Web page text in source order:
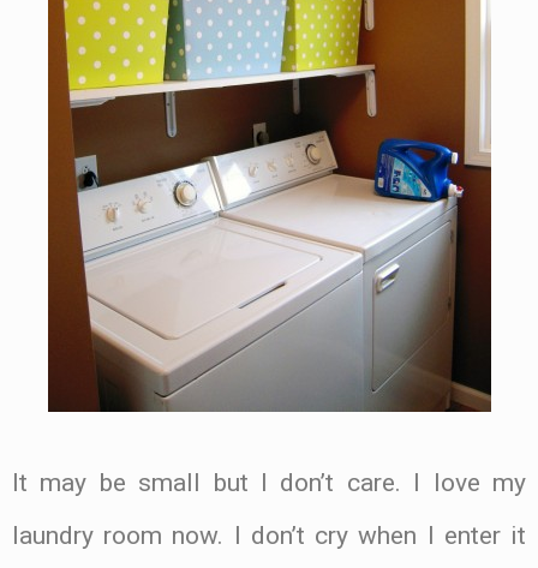
It may be small but I don’t care. I love my
laundry room now. I don’t cry when I enter it